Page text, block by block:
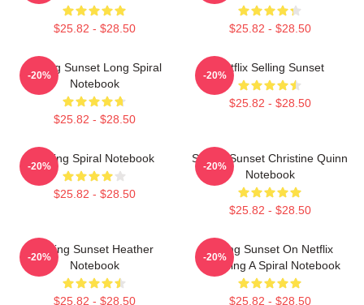
$25.82 - $28.50 $25.82 - $28.50
Selling Sunset Long Spiral
Notebook
$25.82 - $28.50
-20%
Netflix Selling Sunset
$25.82 - $28.50
-20%
Selling Spiral Notebook
$25.82 - $28.50
-20%
Selling Sunset Christine Quinn
Notebook
$25.82 - $28.50
-20%
Selling Sunset Heather
Notebook
$25.82 - $28.50
-20%
Selling Sunset On Netflix
Watching A Spiral Notebook
$25.82 - $28.50
-20%